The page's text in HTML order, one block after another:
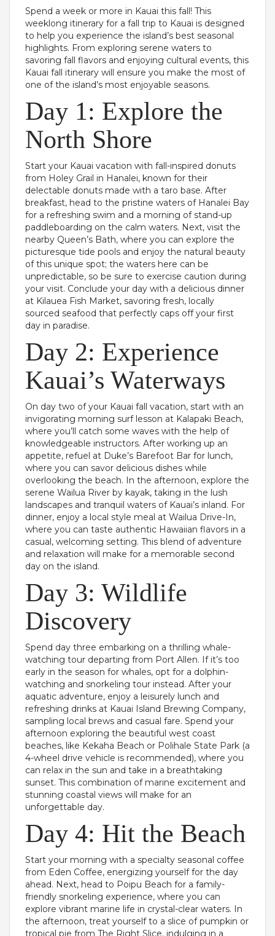
Spend a week or more in Kauai this fall! This
weeklong itinerary for a fall trip to Kauai is designed
to help you experience the island’s best seasonal
highlights. From exploring serene waters to
savoring fall flavors and enjoying cultural events, this
Kauai fall itinerary will ensure you make the most of
one of the island’s most enjoyable seasons.
Day 1: Explore the
North Shore
Start your Kauai vacation with fall-inspired donuts
from Holey Grail in Hanalei, known for their
delectable donuts made with a taro base. After
breakfast, head to the pristine waters of Hanalei Bay
for a refreshing swim and a morning of stand-up
paddleboarding on the calm waters. Next, visit the
nearby Queen’s Bath, where you can explore the
picturesque tide pools and enjoy the natural beauty
of this unique spot; the waters here can be
unpredictable, so be sure to exercise caution during
your visit. Conclude your day with a delicious dinner
at Kilauea Fish Market, savoring fresh, locally
sourced seafood that perfectly caps off your first
day in paradise.
Day 2: Experience
Kauai’s Waterways
On day two of your Kauai fall vacation, start with an
invigorating morning surf lesson at Kalapaki Beach,
where you’ll catch some waves with the help of
knowledgeable instructors. After working up an
appetite, refuel at Duke’s Barefoot Bar for lunch,
where you can savor delicious dishes while
overlooking the beach. In the afternoon, explore the
serene Wailua River by kayak, taking in the lush
landscapes and tranquil waters of Kauai’s inland. For
dinner, enjoy a local style meal at Wailua Drive-In,
where you can taste authentic Hawaiian flavors in a
casual, welcoming setting. This blend of adventure
and relaxation will make for a memorable second
day on the island.
Day 3: Wildlife
Discovery
Spend day three embarking on a thrilling whale-
watching tour departing from Port Allen. If it’s too
early in the season for whales, opt for a dolphin-
watching and snorkeling tour instead. After your
aquatic adventure, enjoy a leisurely lunch and
refreshing drinks at Kauai Island Brewing Company,
sampling local brews and casual fare. Spend your
afternoon exploring the beautiful west coast
beaches, like Kekaha Beach or Polihale State Park (a
4-wheel drive vehicle is recommended), where you
can relax in the sun and take in a breathtaking
sunset. This combination of marine excitement and
stunning coastal views will make for an
unforgettable day.
Day 4: Hit the Beach
Start your morning with a specialty seasonal coffee
from Eden Coffee, energizing yourself for the day
ahead. Next, head to Poipu Beach for a family-
friendly snorkeling experience, where you can
explore vibrant marine life in crystal-clear waters. In
the afternoon, treat yourself to a slice of pumpkin or
tropical pie from The Right Slice, indulging in a